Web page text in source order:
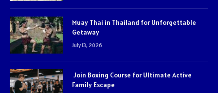
Muay Thai in Thailand for Unforgettable
Getaway
July 13, 2026
Join Boxing Course for Ultimate Active
Family Escape